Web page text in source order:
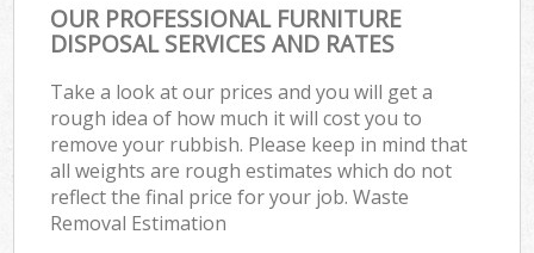
OUR PROFESSIONAL FURNITURE
DISPOSAL SERVICES AND RATES
Take a look at our prices and you will get a
rough idea of how much it will cost you to
remove your rubbish. Please keep in mind that
all weights are rough estimates which do not
reflect the final price for your job. Waste
Removal Estimation